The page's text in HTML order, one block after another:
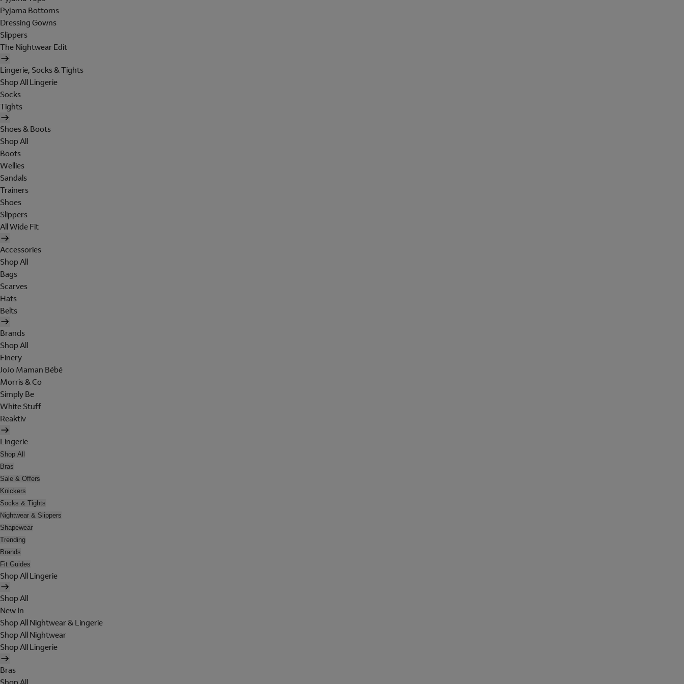
Pyjama Bottoms
Dressing Gowns
Slippers
The Nightwear Edit
Lingerie, Socks & Tights
Shop All Lingerie
Socks
Tights
Shoes & Boots
Shop All
Boots
Wellies
Sandals
Trainers
Shoes
Slippers
All Wide Fit
Accessories
Shop All
Bags
Scarves
Hats
Belts
Brands
Shop All
Finery
JoJo Maman Bébé
Morris & Co
Simply Be
White Stuff
Reaktiv
Lingerie
Shop All
Bras
Sale & Offers
Knickers
Socks & Tights
Nightwear & Slippers
Shapewear
Trending
Brands
Fit Guides
Shop All Lingerie
Shop All
New In
Shop All Nightwear & Lingerie
Shop All Nightwear
Shop All Lingerie
Bras
Shop All